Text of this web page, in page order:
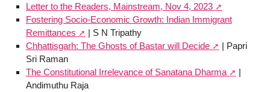
Letter to the Readers, Mainstream, Nov 4, 2023
Fostering Socio-Economic Growth: Indian Immigrant
Remittances
| S N Tripathy
Chhattisgarh: The Ghosts of Bastar will Decide
| Papri
Sri Raman
The Constitutional Irrelevance of Sanatana Dharma
|
Andimuthu Raja